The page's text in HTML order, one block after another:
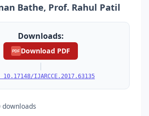
Bathe, Prof. Rahul Patil
Downloads:
PDF Download PDF
|
10.17148/IJARCCE.2017.63135
downloads